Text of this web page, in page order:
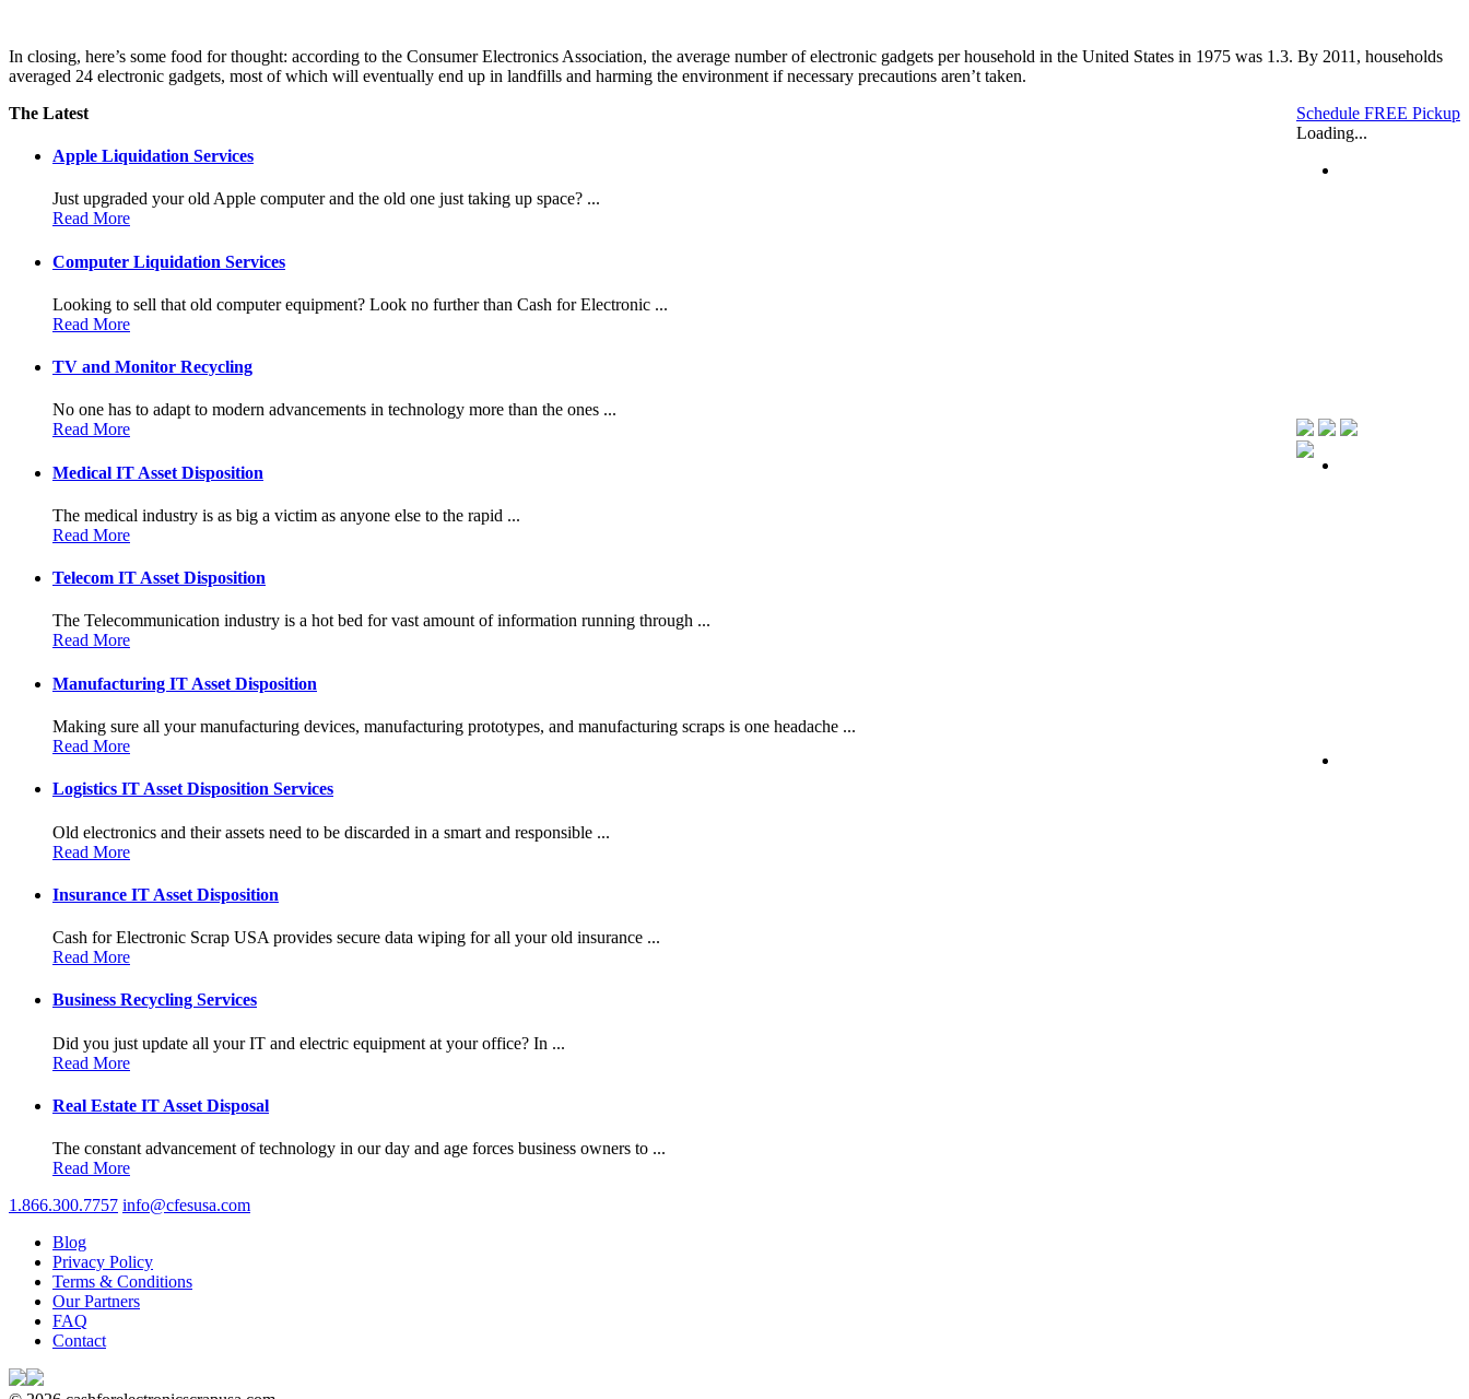
In closing, here’s some food for thought: according to the Consumer Electronics Association, the average number of electronic gadgets per household in the United States in 1975 was 1.3. By 2011, households
averaged 24 electronic gadgets, most of which will eventually end up in landfills and harming the environment if necessary precautions aren’t taken.
Schedule FREE Pickup
Loading...
The Latest
Apple Liquidation Services
Just upgraded your old Apple computer and the old one just taking up space? ...
Read More
Computer Liquidation Services
Looking to sell that old computer equipment? Look no further than Cash for Electronic ...
Read More
TV and Monitor Recycling
No one has to adapt to modern advancements in technology more than the ones ...
Read More
Medical IT Asset Disposition
The medical industry is as big a victim as anyone else to the rapid ...
Read More
Telecom IT Asset Disposition
The Telecommunication industry is a hot bed for vast amount of information running through ...
Read More
Manufacturing IT Asset Disposition
Making sure all your manufacturing devices, manufacturing prototypes, and manufacturing scraps is one headache ...
Read More
Logistics IT Asset Disposition Services
Old electronics and their assets need to be discarded in a smart and responsible ...
Read More
Insurance IT Asset Disposition
Cash for Electronic Scrap USA provides secure data wiping for all your old insurance ...
Read More
Business Recycling Services
Did you just update all your IT and electric equipment at your office? In ...
Read More
Real Estate IT Asset Disposal
The constant advancement of technology in our day and age forces business owners to ...
Read More
1.866.300.7757 info@cfesusa.com
Blog
Privacy Policy
Terms & Conditions
Our Partners
FAQ
Contact